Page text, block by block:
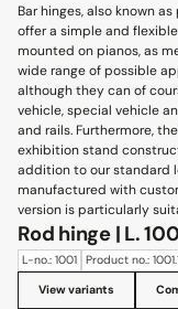
Bar hinges, also known
offer a simple and
mounted on pianos, as
wide range of possible
although they can of
vehicle, special vehicle
and rails. Furthermore,
exhibition stand
addition to our standard
manufactured with
version is particularly
Rod hinge | L.
L-no.: 1001 Product no.:
View variants